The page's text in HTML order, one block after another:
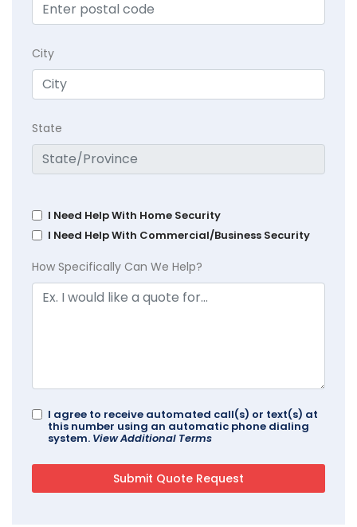
City
State
I Need Help With Home Security
I Need Help With Commercial/Business Security
How Specifically Can We Help?
I agree to receive automated call(s) or text(s) at
this number using an automatic phone dialing
system. View Additional Terms